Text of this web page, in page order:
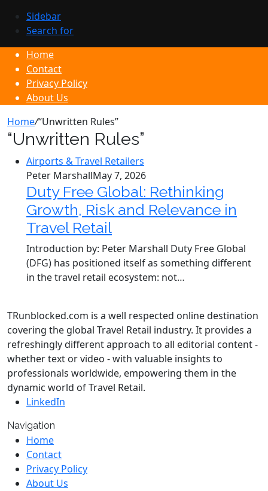
Sidebar
Search for
Home
Contact
Privacy Policy
About Us
Home/“Unwritten Rules”
“Unwritten Rules”
Airports & Travel Retailers
Peter MarshallMay 7, 2026
Duty Free Global: Rethinking
Growth, Risk and Relevance in
Travel Retail
Introduction by: Peter Marshall Duty Free Global
(DFG) has positioned itself as something different
in the travel retail ecosystem: not…
TRunblocked.com is a well respected online destination
covering the global Travel Retail industry. It provides a
refreshingly different approach to all editorial content -
whether text or video - with valuable insights to
professionals worldwide, empowering them in the
dynamic world of Travel Retail.
LinkedIn
Navigation
Home
Contact
Privacy Policy
About Us